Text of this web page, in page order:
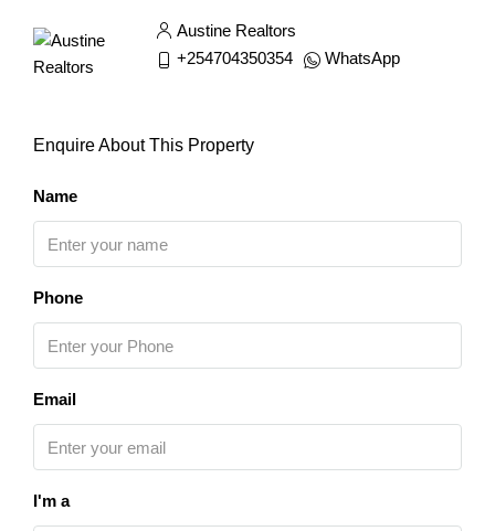
Austine Realtors
+254704350354
WhatsApp
Enquire About This Property
Name
Phone
Email
I'm a